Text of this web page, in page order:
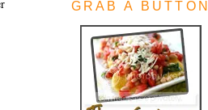
GRAB A BUTTON